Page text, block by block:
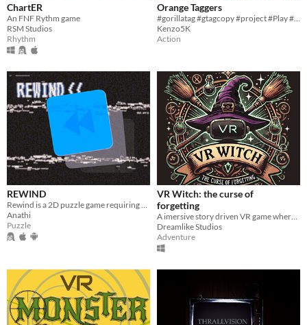
ChartER
An FNF Rythm game
RSM Studios
Rhythm
Orange Taggers
Kenzo5K
Action
REWIND
Anathi
Puzzle
VR Witch: the curse of
forgetting
Dreamlike Studios
Adventure